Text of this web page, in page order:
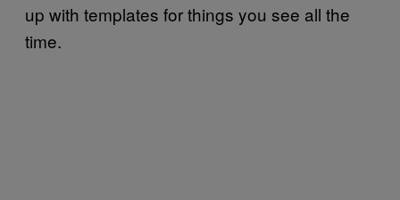
up with templates for things you see all the
time.